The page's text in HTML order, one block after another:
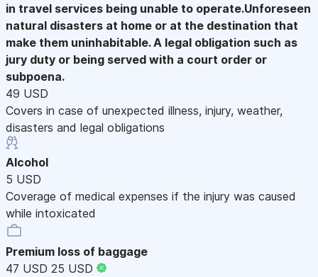
in travel services being unable to operate.Unforeseen
natural disasters at home or at the destination that
make them uninhabitable. A legal obligation such as
jury duty or being served with a court order or
subpoena.
49 USD
Covers in case of unexpected illness, injury, weather,
disasters and legal obligations
Alcohol
5 USD
Coverage of medical expenses if the injury was caused
while intoxicated
Premium loss of baggage
47 USD 25 USD